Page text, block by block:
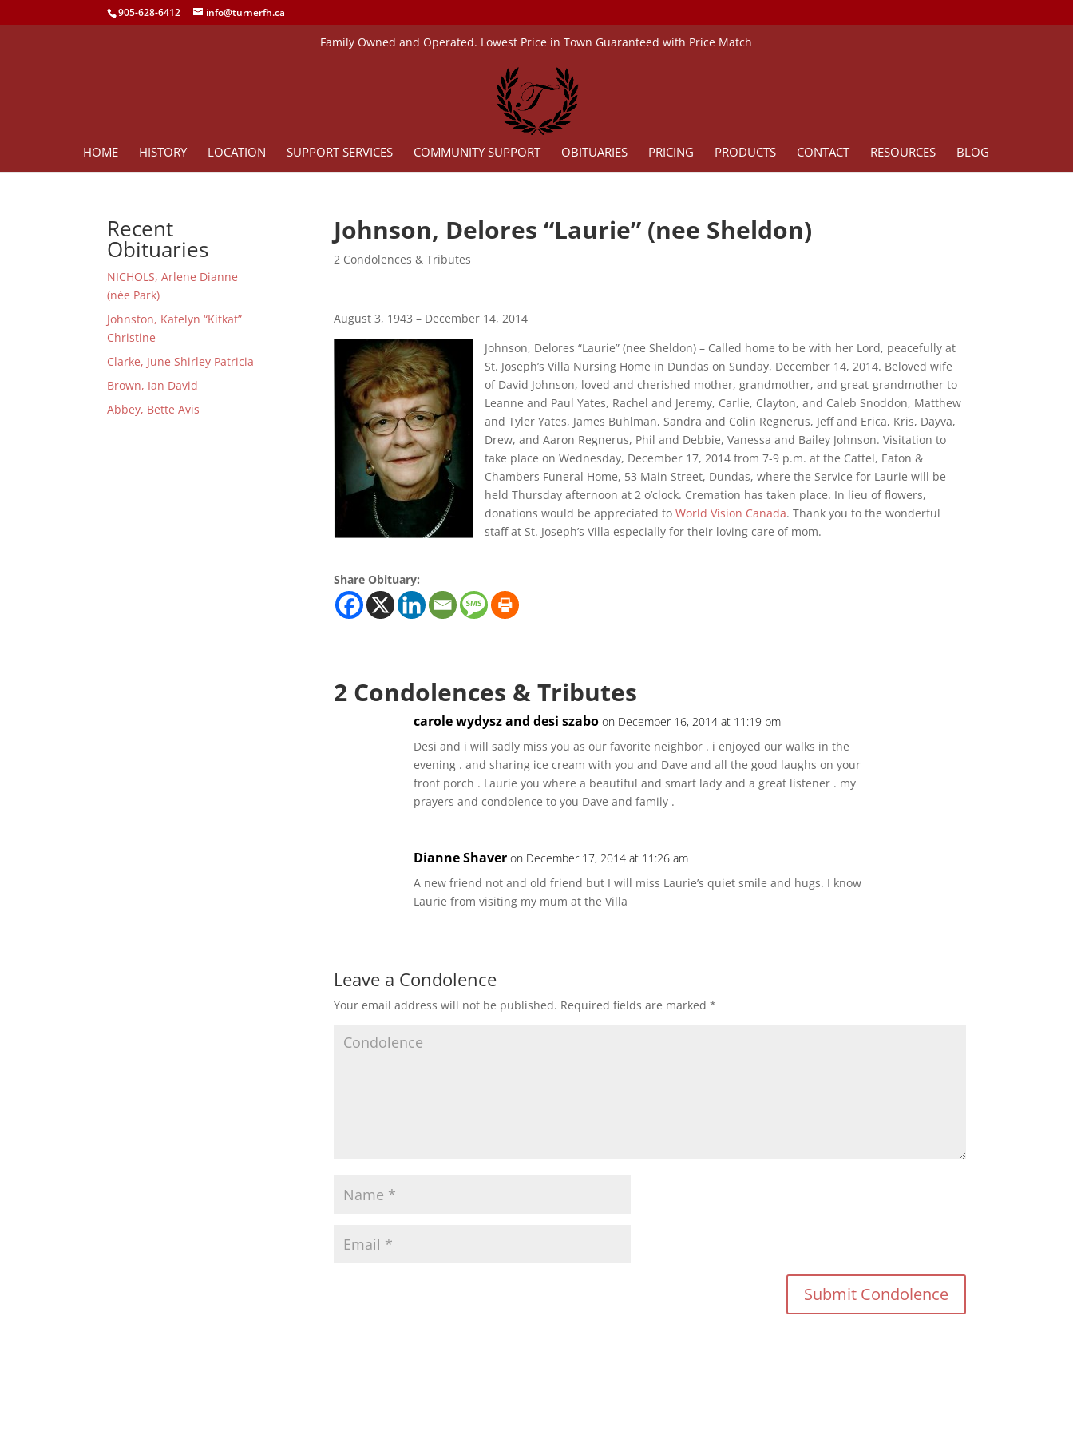
905-628-6412 info@turnerfh.ca
Family Owned and Operated. Lowest Price in Town Guaranteed with Price Match
HOME HISTORY LOCATION SUPPORT SERVICES COMMUNITY SUPPORT OBITUARIES PRICING PRODUCTS CONTACT RESOURCES BLOG
Johnson, Delores “Laurie” (nee Sheldon)
2 Condolences & Tributes
August 3, 1943 – December 14, 2014
Johnson, Delores “Laurie” (nee Sheldon) – Called home to be with her Lord, peacefully at
St. Joseph’s Villa Nursing Home in Dundas on Sunday, December 14, 2014. Beloved wife
of David Johnson, loved and cherished mother, grandmother, and great-grandmother to
Leanne and Paul Yates, Rachel and Jeremy, Carlie, Clayton, and Caleb Snoddon, Matthew
and Tyler Yates, James Buhlman, Sandra and Colin Regnerus, Jeff and Erica, Kris, Dayva,
Drew, and Aaron Regnerus, Phil and Debbie, Vanessa and Bailey Johnson. Visitation to
take place on Wednesday, December 17, 2014 from 7-9 p.m. at the Cattel, Eaton &
Chambers Funeral Home, 53 Main Street, Dundas, where the Service for Laurie will be
held Thursday afternoon at 2 o’clock. Cremation has taken place. In lieu of flowers,
donations would be appreciated to World Vision Canada. Thank you to the wonderful
staff at St. Joseph’s Villa especially for their loving care of mom.
Share Obituary:
2 Condolences & Tributes
carole wydysz and desi szabo on December 16, 2014 at 11:19 pm
Desi and i will sadly miss you as our favorite neighbor . i enjoyed our walks in the
evening . and sharing ice cream with you and Dave and all the good laughs on your
front porch . Laurie you where a beautiful and smart lady and a great listener . my
prayers and condolence to you Dave and family .
Dianne Shaver on December 17, 2014 at 11:26 am
A new friend not and old friend but I will miss Laurie’s quiet smile and hugs. I know
Laurie from visiting my mum at the Villa
Leave a Condolence
Your email address will not be published. Required fields are marked *
Recent
Obituaries
NICHOLS, Arlene Dianne
(née Park)
Johnston, Katelyn “Kitkat”
Christine
Clarke, June Shirley Patricia
Brown, Ian David
Abbey, Bette Avis